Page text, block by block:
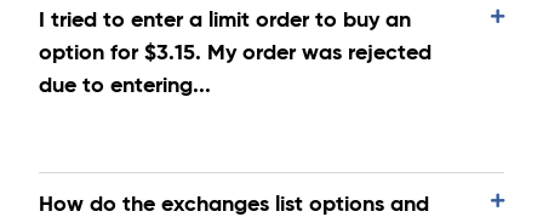
I tried to enter a limit order to buy an
option for $3.15. My order was rejected
due to entering...
How do the exchanges list options and